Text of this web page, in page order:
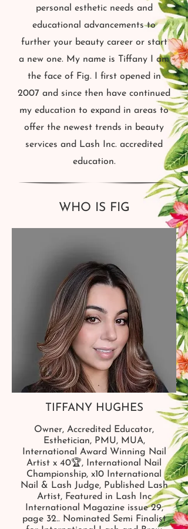
personal esthetic needs and
educational advancements to
further your beauty career or start
a new one. My name is Tiffany I am
the face of Fig. I first opened in
2007 and since then have continued
my education to expand in areas to
offer the newest trends in beauty
services and Lash Inc. accredited
education.
WHO IS FIG
TIFFANY HUGHES
Owner, Accredited Educator,
Esthetician, PMU, MUA,
International Award Winning Nail
Artist x 40🏆, International Nail
Championship, x10 International
Nail & Lash Judge, Published Lash
Artist, Featured in Lash Inc
International Magazine issue 29,
page 32.. Nominated Semi Finalist